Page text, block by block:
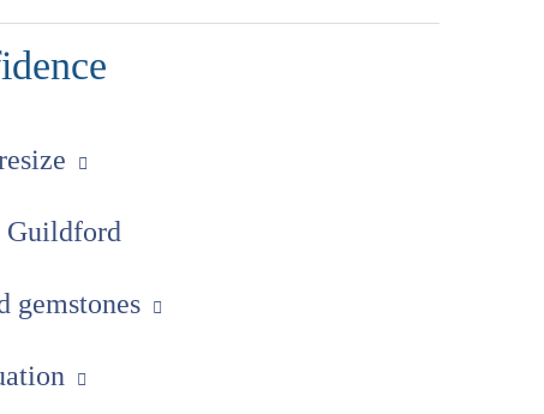
Guildford
gemstones